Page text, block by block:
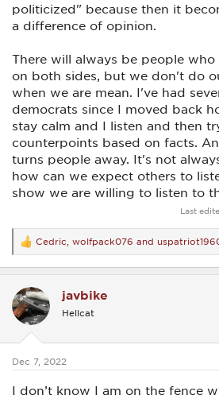
politicized" because then it
a difference of opinion.
There will always be people who
on both sides, but we don't do
when we are mean. I've had
democrats since I moved back
stay calm and I listen and then
counterpoints based on facts.
turns people away. It's not
how can we expect others to
show we are willing to listen to
Last
R
e
a
t
i
o
s
Cedric wolfpack076 and
javbike
Hellcat
Dec 7, 2022
I don’t know I am on the fence